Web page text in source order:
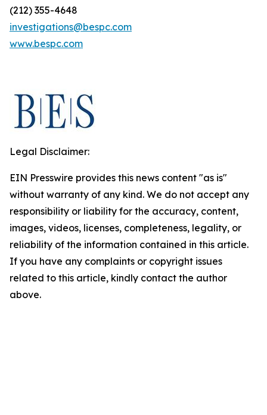
(212) 355-4648
investigations@bespc.com
www.bespc.com
Legal Disclaimer:
EIN Presswire provides this news content "as is"
without warranty of any kind. We do not accept any
responsibility or liability for the accuracy, content,
images, videos, licenses, completeness, legality, or
reliability of the information contained in this article.
If you have any complaints or copyright issues
related to this article, kindly contact the author
above.